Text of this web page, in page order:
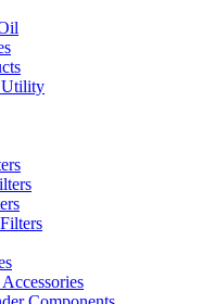
Utility